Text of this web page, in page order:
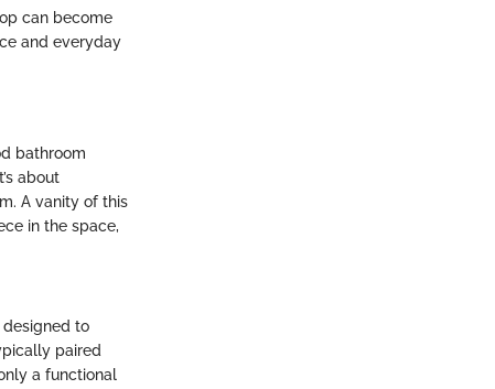
can become
and everyday
bathroom
about
A vanity of this
in the space,
to
paired
a functional